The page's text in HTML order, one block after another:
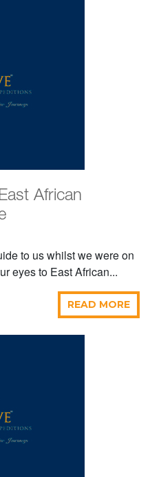
African
to us whilst we were on
eyes to East African...
READ MORE